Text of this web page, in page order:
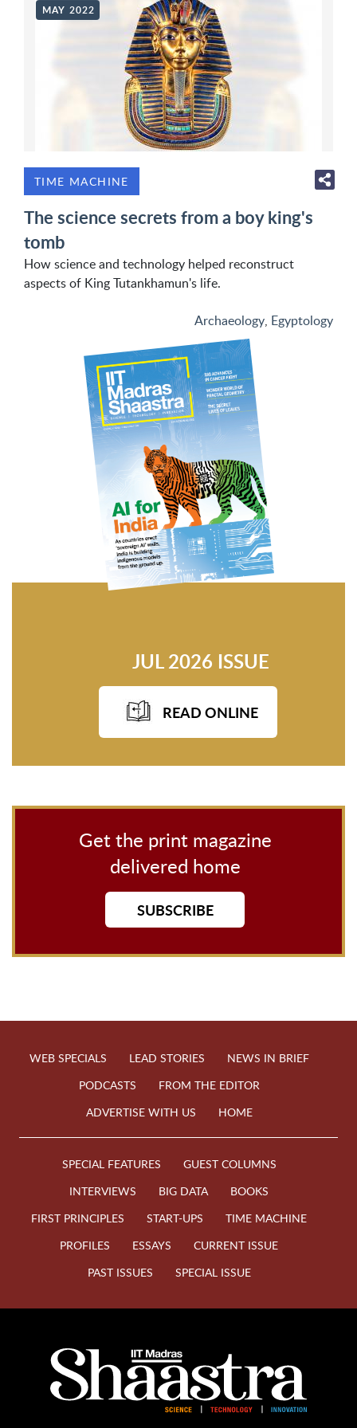
MAY 2022
TIME MACHINE
The science secrets from a boy king's
tomb
How science and technology helped reconstruct
aspects of King Tutankhamun's life.
Archaeology, Egyptology
JUL 2026 ISSUE
READ ONLINE
Get the print magazine
delivered home
SUBSCRIBE
WEB SPECIALS LEAD STORIES
NEWS IN BRIEF
PODCASTS
FROM THE EDITOR
ADVERTISE WITH US
HOME
SPECIAL FEATURES
GUEST COLUMNS
INTERVIEWS
BIG DATA
BOOKS
FIRST PRINCIPLES
START-UPS
TIME MACHINE
PROFILES
ESSAYS
CURRENT ISSUE
PAST ISSUES
SPECIAL ISSUE